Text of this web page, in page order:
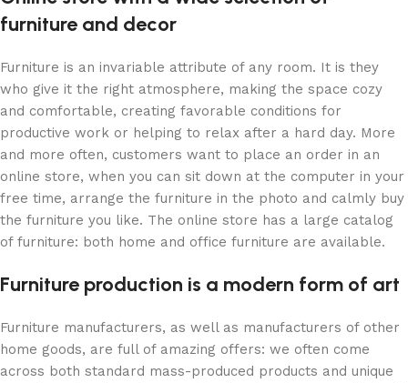
furniture and decor
Furniture is an invariable attribute of any room. It is they
who give it the right atmosphere, making the space cozy
and comfortable, creating favorable conditions for
productive work or helping to relax after a hard day. More
and more often, customers want to place an order in an
online store, when you can sit down at the computer in your
free time, arrange the furniture in the photo and calmly buy
the furniture you like. The online store has a large catalog
of furniture: both home and office furniture are available.
Furniture production is a modern form of art
Furniture manufacturers, as well as manufacturers of other
home goods, are full of amazing offers: we often come
across both standard mass-produced products and unique